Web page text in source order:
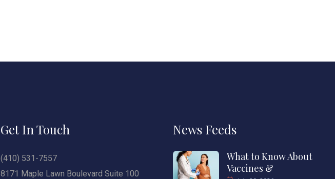
Get In Touch
(410) 531-7557
8171 Maple Lawn Boulevard Suite 100
News Feeds
What to Know About
Vaccines &